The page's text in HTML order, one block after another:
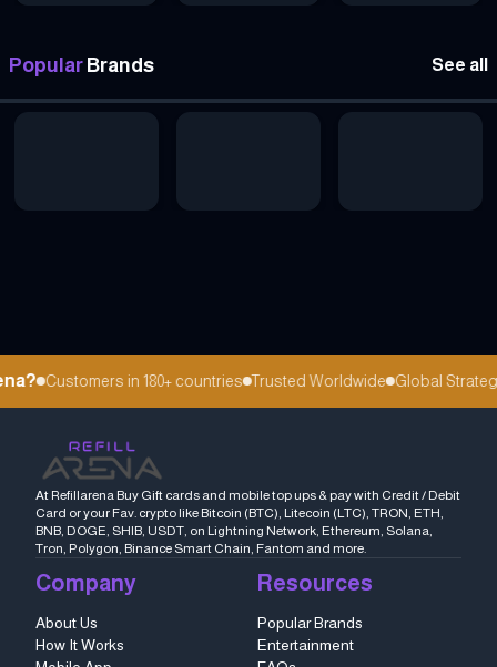
Popular Brands See all
Customers in 180+ countries Trusted Worldwide Global
At Refillarena Buy Gift cards and mobile top ups & pay with Credit / Debit
Card or your Fav. crypto like Bitcoin (BTC), Litecoin (LTC), TRON, ETH,
BNB, DOGE, SHIB, USDT, on Lightning Network, Ethereum, Solana,
Tron, Polygon, Binance Smart Chain, Fantom and more.
Company
About Us
How It Works
Resources
Popular Brands
Entertainment